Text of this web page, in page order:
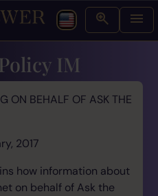
IM
ON BEHALF OF ASK THE
2017
how information about
on behalf of Ask the